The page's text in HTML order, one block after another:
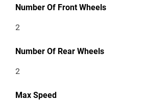
Number Of Front Wheels
2
Number Of Rear Wheels
2
Max Speed